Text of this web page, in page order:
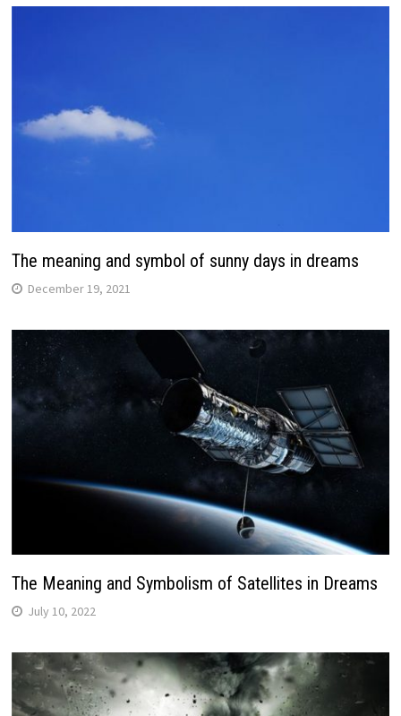
The meaning and symbol of sunny days in dreams
December 19, 2021
The Meaning and Symbolism of Satellites in Dreams
July 10, 2022